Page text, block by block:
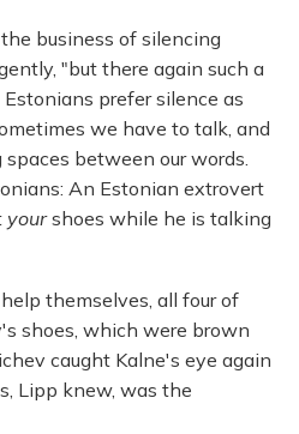
business of silencing
"but there again such a
prefer silence as
we have to talk, and
between our words.
An Estonian extrovert
yourshoes while he is talking
themselves, all four of
shoes, which were brown
caught Kalne's eye again
Lipp knew, was the